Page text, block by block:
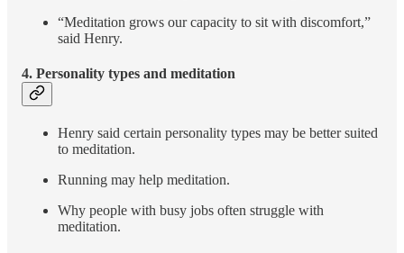
“Meditation grows our capacity to sit with discomfort,”
said Henry.
4. Personality types and meditation
Henry said certain personality types may be better suited
to meditation.
Running may help meditation.
Why people with busy jobs often struggle with
meditation.